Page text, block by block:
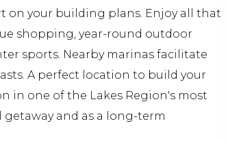
on your building plans. Enjoy all that
shopping, year-round outdoor
sports. Nearby marinas facilitate
A perfect location to build your
in one of the Lakes Region's most
and as a long-term